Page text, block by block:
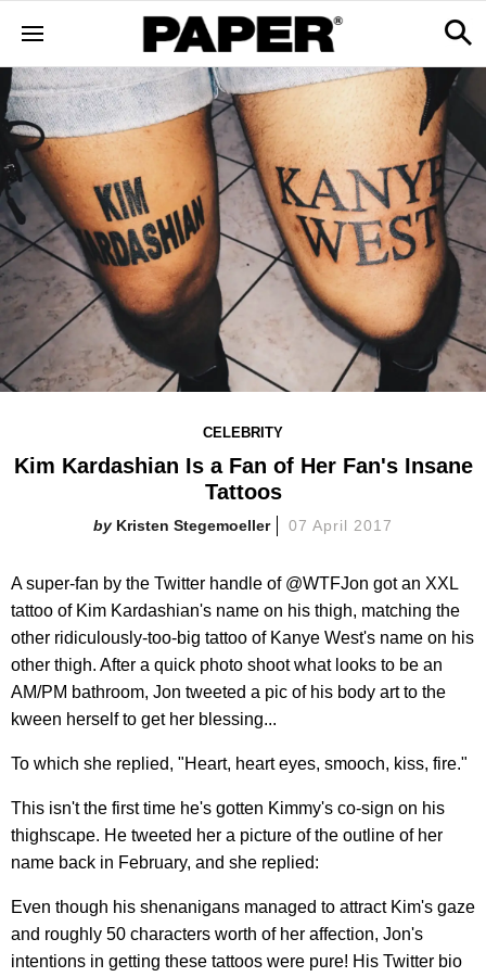
CELEBRITY
Kim Kardashian Is a Fan of Her Fan's Insane
Tattoos
Kristen Stegemoeller 07 April 2017
A super-fan by the Twitter handle of @WTFJon got an XXL
tattoo of Kim Kardashian's name on his thigh, matching the
other ridiculously-too-big tattoo of Kanye West's name on his
other thigh. After a quick photo shoot what looks to be an
AM/PM bathroom, Jon tweeted a pic of his body art to the
kween herself to get her blessing...
To which she replied, "Heart, heart eyes, smooch, kiss, fire."
This isn't the first time he's gotten Kimmy's co-sign on his
thighscape. He tweeted her a picture of the outline of her
name back in February, and she replied:
Even though his shenanigans managed to attract Kim's gaze
and roughly 50 characters worth of her affection, Jon's
intentions in getting these tattoos were pure! His Twitter bio